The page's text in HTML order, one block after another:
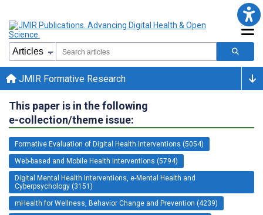
JMIR Formative Research
This paper is in the following
e-collection/theme issue:
Formative Evaluation of Digital Health Interventions (5054)
Web-based and Mobile Health Interventions (5794)
Digital Mental Health Interventions, e-Mental Health and
Cyberpsychology (3151)
mHealth for Wellness, Behavior Change and Prevention (4239)